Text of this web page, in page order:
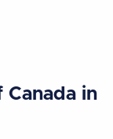
Canada in